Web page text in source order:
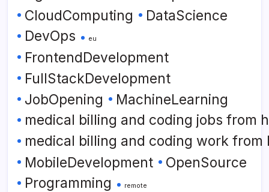
CloudComputing
DataScience
DevOps eu
FrontendDevelopment
FullStackDevelopment
JobOpening
MachineLearning
medical billing and coding jobs from
medical billing and coding work from
MobileDevelopment OpenSource
Programming remote